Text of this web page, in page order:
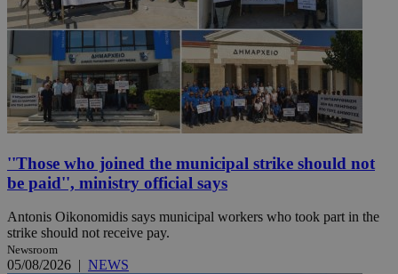
''Those who joined the municipal strike should not
be paid'', ministry official says
Antonis Oikonomidis says municipal workers who took part in the
strike should not receive pay.
Newsroom
05/08/2026 | NEWS